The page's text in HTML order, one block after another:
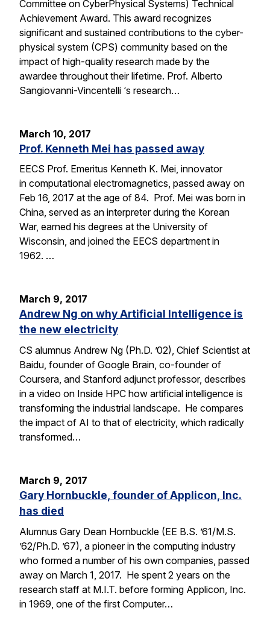
Committee on CyberPhysical Systems) Technical
Achievement Award. This award recognizes
significant and sustained contributions to the cyber-
physical system (CPS) community based on the
impact of high-quality research made by the
awardee throughout their lifetime. Prof. Alberto
Sangiovanni-Vincentelli ‘s research…
March 10, 2017
Prof. Kenneth Mei has passed away
EECS Prof. Emeritus Kenneth K. Mei, innovator
in computational electromagnetics, passed away on
Feb 16, 2017 at the age of 84. Prof. Mei was born in
China, served as an interpreter during the Korean
War, earned his degrees at the University of
Wisconsin, and joined the EECS department in
1962. …
March 9, 2017
Andrew Ng on why Artificial Intelligence is
the new electricity
CS alumnus Andrew Ng (Ph.D. ’02), Chief Scientist at
Baidu, founder of Google Brain, co-founder of
Coursera, and Stanford adjunct professor, describes
in a video on Inside HPC how artificial intelligence is
transforming the industrial landscape. He compares
the impact of AI to that of electricity, which radically
transformed…
March 9, 2017
Gary Hornbuckle, founder of Applicon, Inc.
has died
Alumnus Gary Dean Hornbuckle (EE B.S. ’61/M.S.
’62/Ph.D. ’67), a pioneer in the computing industry
who formed a number of his own companies, passed
away on March 1, 2017. He spent 2 years on the
research staff at M.I.T. before forming Applicon, Inc.
in 1969, one of the first Computer…